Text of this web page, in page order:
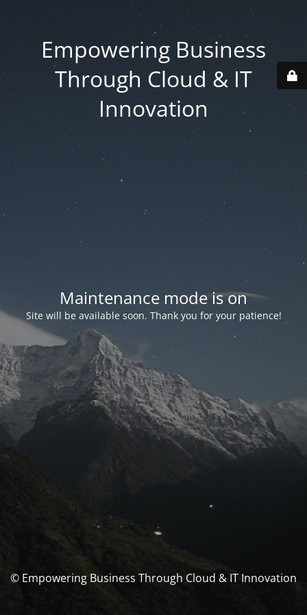
Empowering Business
Through Cloud & IT
Innovation
Maintenance mode is on
Site will be available soon. Thank you for your patience!
© Empowering Business Through Cloud & IT Innovation